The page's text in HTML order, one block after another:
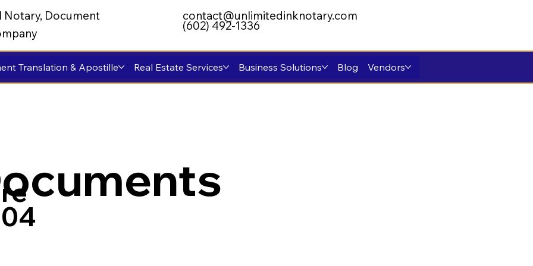
Notary, Document
contact@unlimitedinknotary.com
(602) 492-1336
Translation & Apostille Real Estate Services Business Solutions Blog Vendors